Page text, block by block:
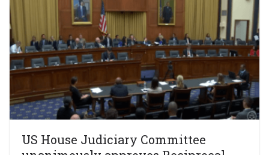
US House Judiciary Committee